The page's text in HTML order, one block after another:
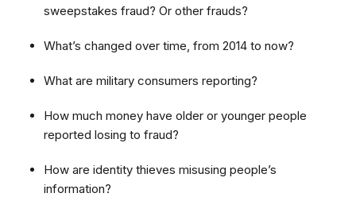
sweepstakes fraud? Or other frauds?
What’s changed over time, from 2014 to now?
What are military consumers reporting?
How much money have older or younger people
reported losing to fraud?
How are identity thieves misusing people’s
information?